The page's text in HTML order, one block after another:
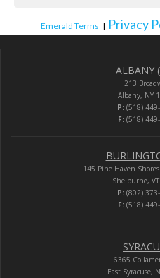
Emerald Terms | Privacy
ALBANY
213
Albany, NY
P: (518)
F:(518)
145 Pine Haven
Shelburne,
P: (802)
F:(518)
6365
East Syracuse,